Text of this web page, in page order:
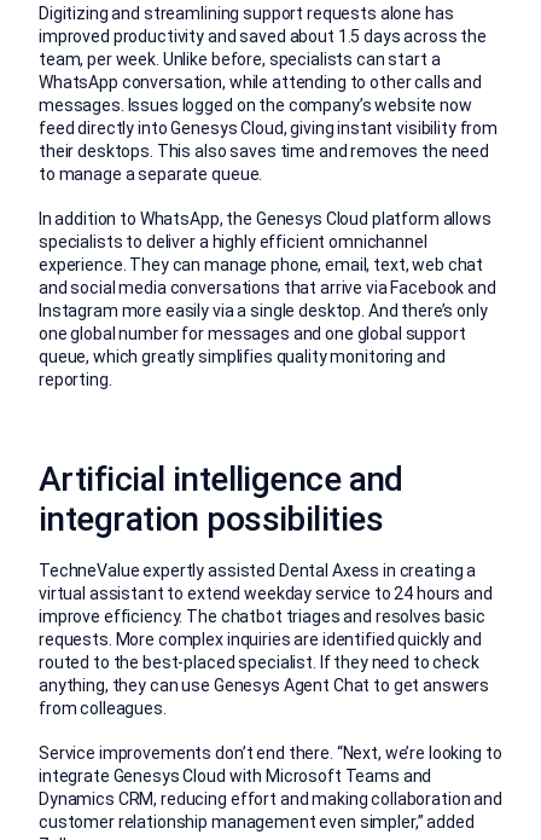
Digitizing and streamlining support requests alone has
improved productivity and saved about 1.5 days across the
team, per week. Unlike before, specialists can start a
WhatsApp conversation, while attending to other calls and
messages. Issues logged on the company’s website now
feed directly into Genesys Cloud, giving instant visibility from
their desktops. This also saves time and removes the need
to manage a separate queue.
In addition to WhatsApp, the Genesys Cloud platform allows
specialists to deliver a highly efficient omnichannel
experience. They can manage phone, email, text, web chat
and social media conversations that arrive via Facebook and
Instagram more easily via a single desktop. And there’s only
one global number for messages and one global support
queue, which greatly simplifies quality monitoring and
reporting.
Artificial intelligence and
integration possibilities
TechneValue expertly assisted Dental Axess in creating a
virtual assistant to extend weekday service to 24 hours and
improve efficiency. The chatbot triages and resolves basic
requests. More complex inquiries are identified quickly and
routed to the best-placed specialist. If they need to check
anything, they can use Genesys Agent Chat to get answers
from colleagues.
Service improvements don’t end there. “Next, we’re looking to
integrate Genesys Cloud with Microsoft Teams and
Dynamics CRM, reducing effort and making collaboration and
customer relationship management even simpler,” added